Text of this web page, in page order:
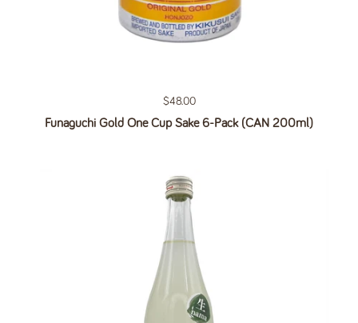
Regular price
$48.00
Funaguchi Gold One Cup Sake 6-Pack (CAN 200ml)